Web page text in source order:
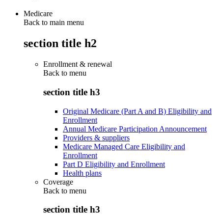
Medicare
Back to main menu
section title h2
Enrollment & renewal
Back to menu
section title h3
Original Medicare (Part A and B) Eligibility and
Enrollment
Annual Medicare Participation Announcement
Providers & suppliers
Medicare Managed Care Eligibility and
Enrollment
Part D Eligibility and Enrollment
Health plans
Coverage
Back to menu
section title h3